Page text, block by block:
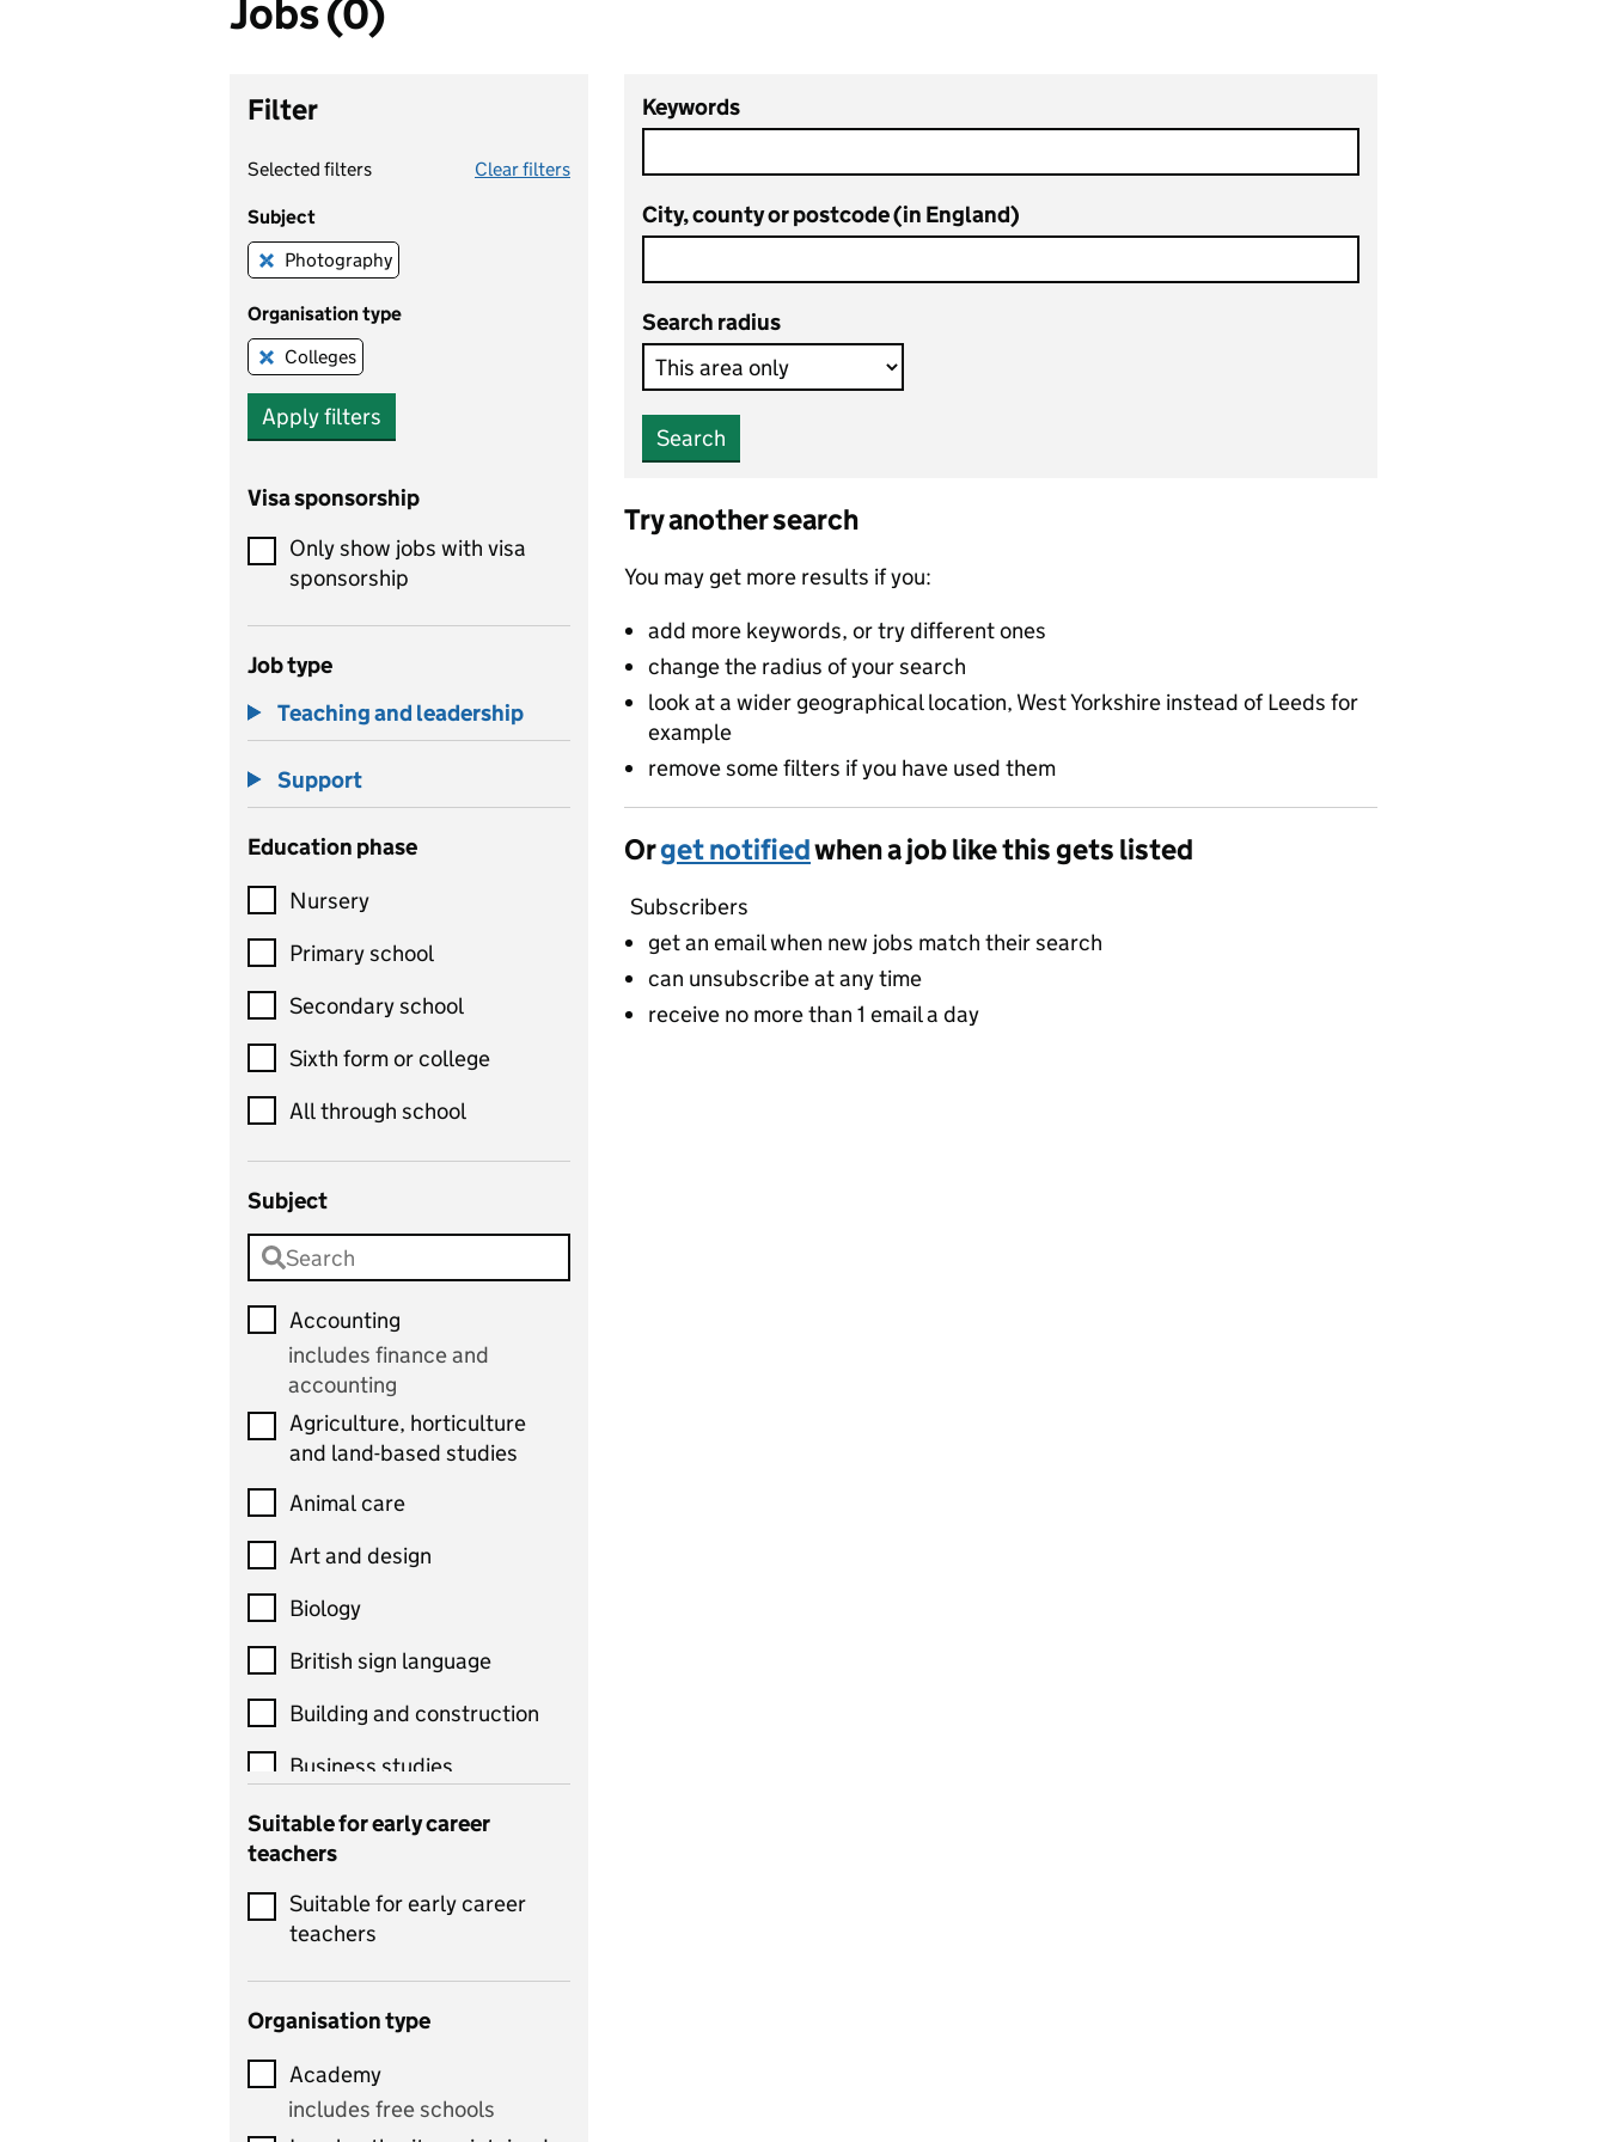
Jobs (0)
Filter
Selected filters Clear filters
Subject
Remove this filter
Photography
Organisation type
Remove this filter
Colleges
Apply filters
Visa sponsorship
Only show jobs with visa
sponsorship
Job type
Teaching and leadership
Support
Education phase
Nursery
Primary school
Secondary school
Sixth form or college
All through school
Subject
Accounting
includes finance and
accounting
Agriculture, horticulture
and land-based studies
Animal care
Art and design
Biology
British sign language
Building and construction
Business studies
Catering
Chemistry
Children's development
and learning
includes Latin
Suitable for early career
teachers
Suitable for early career
teachers
Organisation type
Academy
includes free schools
Keywords
City, county or postcode (in England)
Search radius
Search
Try another search
You may get more results if you:
add more keywords, or try different ones
change the radius of your search
look at a wider geographical location, West Yorkshire instead of Leeds for
example
remove some filters if you have used them
Orget notifiedwhen a job like this gets listed
Subscribers
get an email when new jobs match their search
can unsubscribe at any time
receive no more than 1 email a day